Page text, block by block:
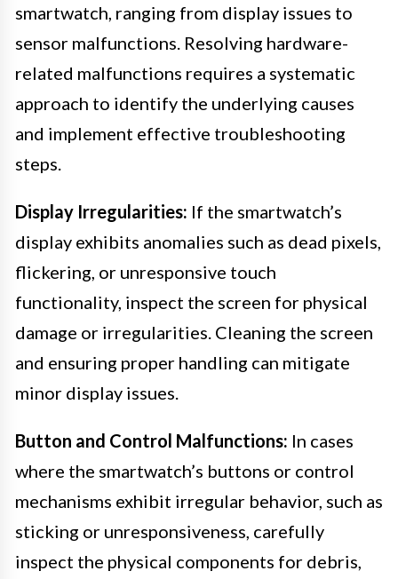
smartwatch, ranging from display issues to
sensor malfunctions. Resolving hardware-
related malfunctions requires a systematic
approach to identify the underlying causes
and implement effective troubleshooting
steps.
Display Irregularities: If the smartwatch’s
display exhibits anomalies such as dead pixels,
flickering, or unresponsive touch
functionality, inspect the screen for physical
damage or irregularities. Cleaning the screen
and ensuring proper handling can mitigate
minor display issues.
Button and Control Malfunctions: In cases
where the smartwatch’s buttons or control
mechanisms exhibit irregular behavior, such as
sticking or unresponsiveness, carefully
inspect the physical components for debris,